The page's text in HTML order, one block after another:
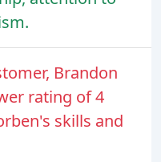
Brandon
rating of 4
skills and